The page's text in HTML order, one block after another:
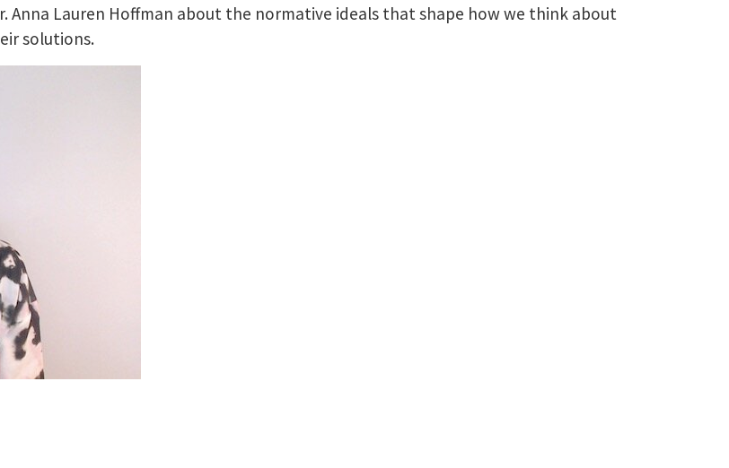
Anna Lauren Hoffman about the normative ideals that shape how we think about
solutions.